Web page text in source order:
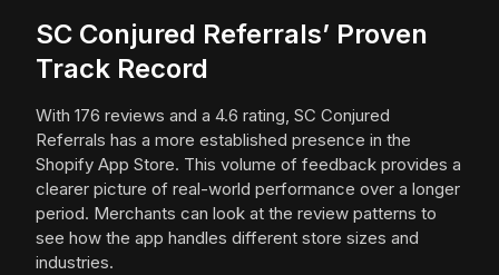
SC Conjured Referrals’ Proven
Track Record
With 176 reviews and a 4.6 rating, SC Conjured
Referrals has a more established presence in the
Shopify App Store. This volume of feedback provides a
clearer picture of real-world performance over a longer
period. Merchants can look at the review patterns to
see how the app handles different store sizes and
industries.